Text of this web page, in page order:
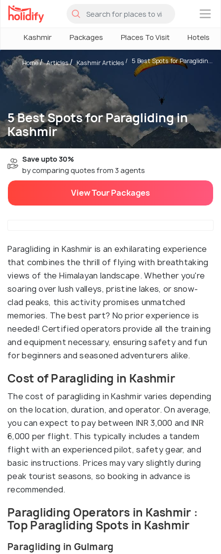
×
Kashmir Packages Places To Visit Hotels
5 Best Spots for Paragliding in
Kashmir
Home Articles Kashmir Articles 5 Best Spots for Paraglidin...
Save upto 30%
by comparing quotes from 3 agents
View Tour Packages
Paragliding in Kashmir is an exhilarating experience
that combines the thrill of flying with breathtaking
views of the Himalayan landscape. Whether you're
soaring over lush valleys, pristine lakes, or snow-
clad peaks, this activity promises unmatched
memories. The best part? No prior experience is
needed! Certified operators provide all the training
and equipment necessary, ensuring safety and fun
for beginners and seasoned adventurers alike.
Cost of Paragliding in Kashmir
The cost of paragliding in Kashmir varies depending
on the location, duration, and operator. On average,
you can expect to pay between INR 3,000 and INR
6,000 per flight. This typically includes a tandem
flight with an experienced pilot, safety gear, and
basic instructions. Prices may vary slightly during
peak tourist seasons, so booking in advance is
recommended.
Paragliding Operators in Kashmir :
Top Paragliding Spots in Kashmir
Paragliding in Gulmarg